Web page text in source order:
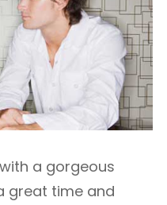
a gorgeous
great time and